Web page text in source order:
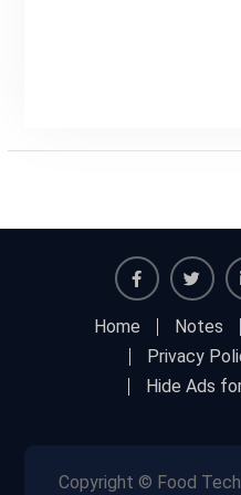
FacebookTwitter
Home Notes
Privacy
Hide Ads
Copyright © Food